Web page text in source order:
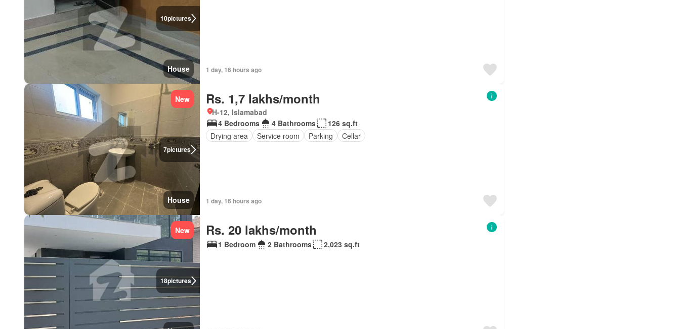
10pictures
House 1 day, 16 hours ago
7pictures
New
House
Rs. 1,7 lakhs/month
H-12, Islamabad
4 Bedrooms
4 Bathrooms
126 sq.ft
Drying area
Service room Parking Cellar
1 day, 16 hours ago
18pictures
New Rs. 20 lakhs/month
1 Bedroom 2 Bathrooms 2,023 sq.ft